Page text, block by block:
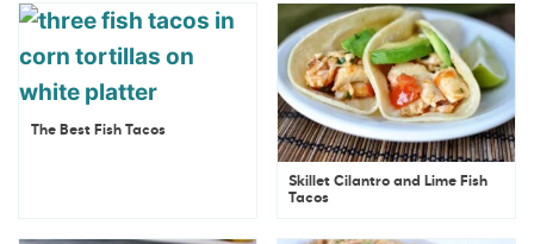
The Best Fish Tacos
Skillet Cilantro and Lime Fish
Tacos